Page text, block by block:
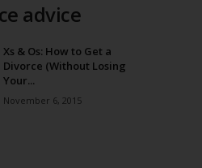
advice
Xs & Os: How to Get a
Divorce (Without Losing
Your...
November 6, 2015